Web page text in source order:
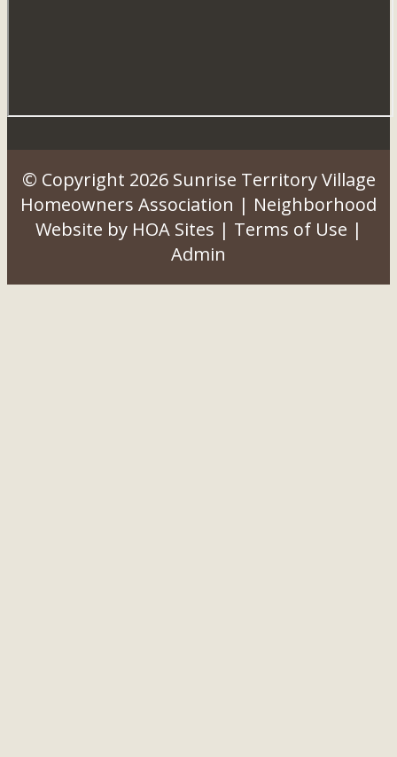
© Copyright 2026 Sunrise Territory Village
Homeowners Association | Neighborhood
Website by HOA Sites | Terms of Use |
Admin